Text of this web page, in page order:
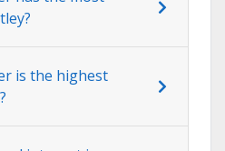
is the highest